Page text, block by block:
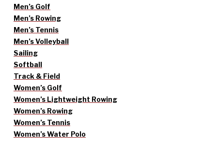
Men’s Golf
Men’s Rowing
Men’s Tennis
Men’s Volleyball
Sailing
Softball
Track & Field
Women’s Golf
Women’s Lightweight Rowing
Women’s Rowing
Women’s Tennis
Women’s Water Polo